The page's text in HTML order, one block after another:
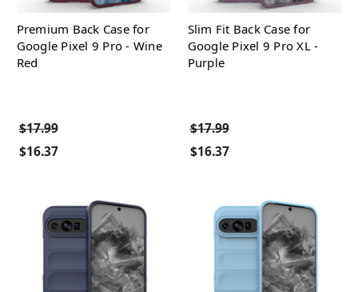
Premium Back Case for
Google Pixel 9 Pro - Wine
Red
$17.99
$16.37
Slim Fit Back Case for
Google Pixel 9 Pro XL -
Purple
$17.99
$16.37